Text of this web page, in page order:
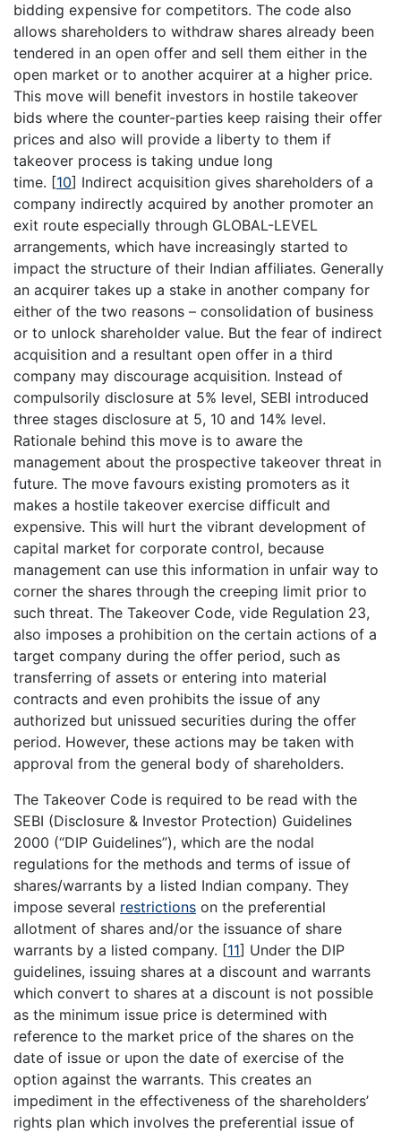
bidding expensive for competitors. The code also
allows shareholders to withdraw shares already been
tendered in an open offer and sell them either in the
open market or to another acquirer at a higher price.
This move will benefit investors in hostile takeover
bids where the counter-parties keep raising their offer
prices and also will provide a liberty to them if
takeover process is taking undue long
time. [10] Indirect acquisition gives shareholders of a
company indirectly acquired by another promoter an
exit route especially through GLOBAL-LEVEL
arrangements, which have increasingly started to
impact the structure of their Indian affiliates. Generally
an acquirer takes up a stake in another company for
either of the two reasons – consolidation of business
or to unlock shareholder value. But the fear of indirect
acquisition and a resultant open offer in a third
company may discourage acquisition. Instead of
compulsorily disclosure at 5% level, SEBI introduced
three stages disclosure at 5, 10 and 14% level.
Rationale behind this move is to aware the
management about the prospective takeover threat in
future. The move favours existing promoters as it
makes a hostile takeover exercise difficult and
expensive. This will hurt the vibrant development of
capital market for corporate control, because
management can use this information in unfair way to
corner the shares through the creeping limit prior to
such threat. The Takeover Code, vide Regulation 23,
also imposes a prohibition on the certain actions of a
target company during the offer period, such as
transferring of assets or entering into material
contracts and even prohibits the issue of any
authorized but unissued securities during the offer
period. However, these actions may be taken with
approval from the general body of shareholders.
The Takeover Code is required to be read with the
SEBI (Disclosure & Investor Protection) Guidelines
2000 (“DIP Guidelines”), which are the nodal
regulations for the methods and terms of issue of
shares/warrants by a listed Indian company. They
impose several restrictions on the preferential
allotment of shares and/or the issuance of share
warrants by a listed company. [11] Under the DIP
guidelines, issuing shares at a discount and warrants
which convert to shares at a discount is not possible
as the minimum issue price is determined with
reference to the market price of the shares on the
date of issue or upon the date of exercise of the
option against the warrants. This creates an
impediment in the effectiveness of the shareholders’
rights plan which involves the preferential issue of